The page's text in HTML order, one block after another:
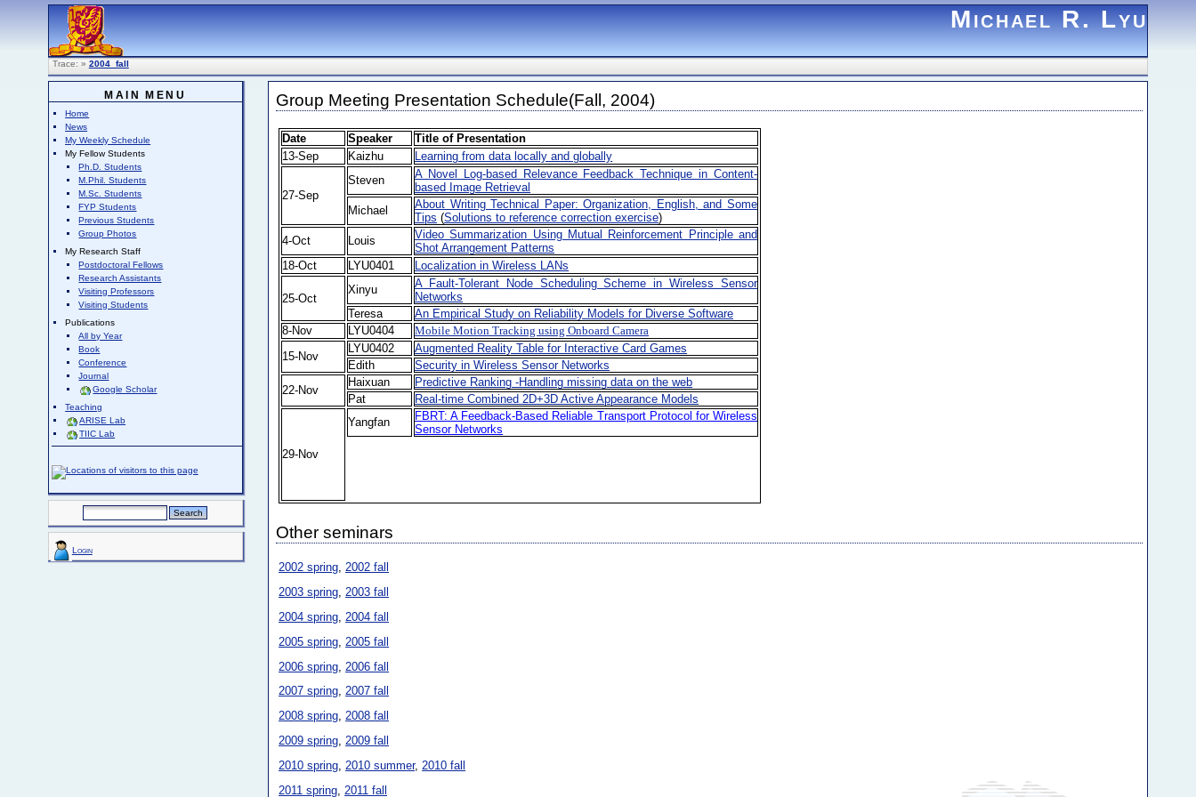
Michael R. Lyu
Trace: » 2004_fall
MAIN MENU
Home
News
My Weekly Schedule
My Fellow Students
Ph.D. Students
M.Phil. Students
M.Sc. Students
FYP Students
Previous Students
Group Photos
My Research Staff
Postdoctoral Fellows
Research Assistants
Visiting Professors
Visiting Students
Publications
All by Year
Book
Conference
Journal
Google Scholar
Teaching
ARISE Lab
TIIC Lab
Login
Group Meeting Presentation Schedule(Fall, 2004)
Date Speaker
Title of Presentation
13-Sep
Kaizhu Learning from data locally and globally
27-Sep
Steven
A Novel Log-based Relevance Feedback Technique in Content-
based Image Retrieval
Michael
About Writing Technical Paper: Organization, English, and Some
Tips (Solutions to reference correction exercise)
4-Oct
Louis
Video Summarization Using Mutual Reinforcement Principle and
Shot Arrangement Patterns
18-Oct
LYU0401 Localization in Wireless LANs
25-Oct
Xinyu
A Fault-Tolerant Node Scheduling Scheme in Wireless Sensor
Networks
Teresa
An Empirical Study on Reliability Models for Diverse Software
8-Nov
LYU0404
Mobile Motion Tracking using Onboard Camera
15-Nov
LYU0402
Augmented Reality Table for Interactive Card Games
Edith
Security in Wireless Sensor Networks
22-Nov
Haixuan
Predictive Ranking -Handling missing data on the web
Pat
Real-time Combined 2D+3D Active Appearance Models
29-Nov
Yangfan
FBRT: A Feedback-Based Reliable Transport Protocol for Wireless
Sensor Networks
Other seminars
2002 spring,2002 fall
2003 spring,2003 fall
2004 spring 2004 fall
2005 spring 2005 fall
2006 spring 2006 fall
2007 spring,2007 fall
2008 spring,2008 fall
2009 spring 2009 fall
2010 spring 2010 summer, 2010 fall
2011 spring 2011 fall